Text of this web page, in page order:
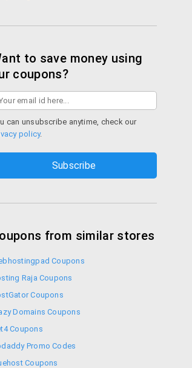
to save money using
coupons?
can unsubscribe anytime, check our
policy.
from similar stores
Coupons
Raja Coupons
Coupons
Domains Coupons
Coupons
Promo Codes
Coupons